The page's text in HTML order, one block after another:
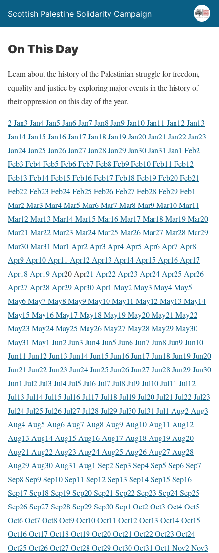
Scottish Palestine Solidarity Campaign
On This Day
Learn about the history of the Palestinian struggle for freedom,
equality and justice by exploring major events in the history of
their oppression on this day of the year.
2 Jan3 Jan4 Jan5 Jan6 Jan7 Jan8 Jan9 Jan10 Jan11 Jan12 Jan13
Jan14 Jan15 Jan16 Jan17 Jan18 Jan19 Jan20 Jan21 Jan22 Jan23
Jan24 Jan25 Jan26 Jan27 Jan28 Jan29 Jan30 Jan31 Jan1 Feb2
Feb3 Feb4 Feb5 Feb6 Feb7 Feb8 Feb9 Feb10 Feb11 Feb12
Feb13 Feb14 Feb15 Feb16 Feb17 Feb18 Feb19 Feb20 Feb21
Feb22 Feb23 Feb24 Feb25 Feb26 Feb27 Feb28 Feb29 Feb1
Mar2 Mar3 Mar4 Mar5 Mar6 Mar7 Mar8 Mar9 Mar10 Mar11
Mar12 Mar13 Mar14 Mar15 Mar16 Mar17 Mar18 Mar19 Mar20
Mar21 Mar22 Mar23 Mar24 Mar25 Mar26 Mar27 Mar28 Mar29
Mar30 Mar31 Mar1 Apr2 Apr3 Apr4 Apr5 Apr6 Apr7 Apr8
Apr9 Apr10 Apr11 Apr12 Apr13 Apr14 Apr15 Apr16 Apr17
Apr18 Apr19 Apr20 Apr21 Apr22 Apr23 Apr24 Apr25 Apr26
Apr27 Apr28 Apr29 Apr30 Apr1 May2 May3 May4 May5
May6 May7 May8 May9 May10 May11 May12 May13 May14
May15 May16 May17 May18 May19 May20 May21 May22
May23 May24 May25 May26 May27 May28 May29 May30
May31 May1 Jun2 Jun3 Jun4 Jun5 Jun6 Jun7 Jun8 Jun9 Jun10
Jun11 Jun12 Jun13 Jun14 Jun15 Jun16 Jun17 Jun18 Jun19 Jun20
Jun21 Jun22 Jun23 Jun24 Jun25 Jun26 Jun27 Jun28 Jun29 Jun30
Jun1 Jul2 Jul3 Jul4 Jul5 Jul6 Jul7 Jul8 Jul9 Jul10 Jul11 Jul12
Jul13 Jul14 Jul15 Jul16 Jul17 Jul18 Jul19 Jul20 Jul21 Jul22 Jul23
Jul24 Jul25 Jul26 Jul27 Jul28 Jul29 Jul30 Jul31 Jul1 Aug2 Aug3
Aug4 Aug5 Aug6 Aug7 Aug8 Aug9 Aug10 Aug11 Aug12
Aug13 Aug14 Aug15 Aug16 Aug17 Aug18 Aug19 Aug20
Aug21 Aug22 Aug23 Aug24 Aug25 Aug26 Aug27 Aug28
Aug29 Aug30 Aug31 Aug1 Sep2 Sep3 Sep4 Sep5 Sep6 Sep7
Sep8 Sep9 Sep10 Sep11 Sep12 Sep13 Sep14 Sep15 Sep16
Sep17 Sep18 Sep19 Sep20 Sep21 Sep22 Sep23 Sep24 Sep25
Sep26 Sep27 Sep28 Sep29 Sep30 Sep1 Oct2 Oct3 Oct4 Oct5
Oct6 Oct7 Oct8 Oct9 Oct10 Oct11 Oct12 Oct13 Oct14 Oct15
Oct16 Oct17 Oct18 Oct19 Oct20 Oct21 Oct22 Oct23 Oct24
Oct25 Oct26 Oct27 Oct28 Oct29 Oct30 Oct31 Oct1 Nov2 Nov3